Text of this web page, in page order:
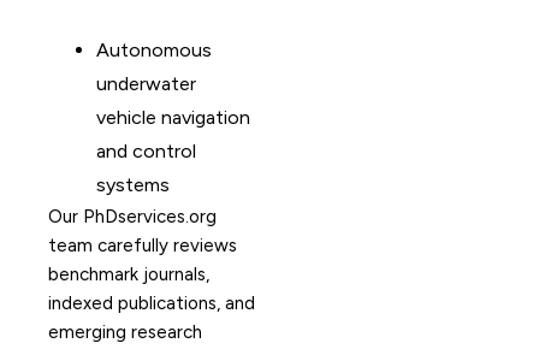
Autonomous
underwater
vehicle navigation
and control
systems
Our PhDservices.org
team carefully reviews
benchmark journals,
indexed publications, and
emerging research